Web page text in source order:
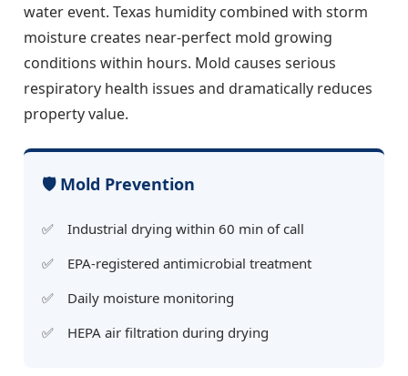
water event. Texas humidity combined with storm
moisture creates near-perfect mold growing
conditions within hours. Mold causes serious
respiratory health issues and dramatically reduces
property value.
🛡️ Mold Prevention
Industrial drying within 60 min of call
EPA-registered antimicrobial treatment
Daily moisture monitoring
HEPA air filtration during drying